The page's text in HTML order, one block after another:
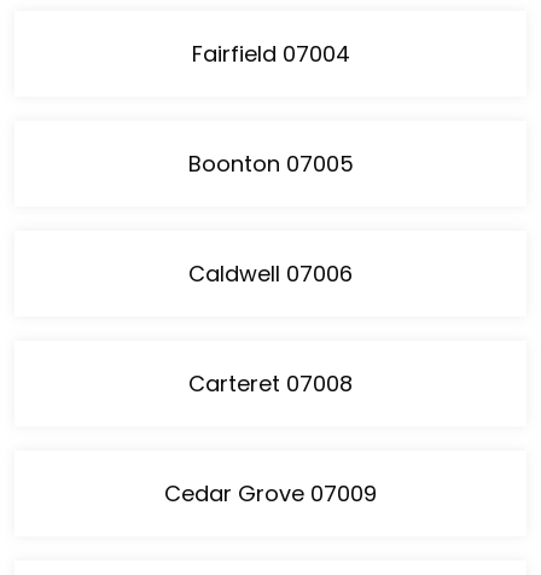
Fairfield 07004
Boonton 07005
Caldwell 07006
Carteret 07008
Cedar Grove 07009